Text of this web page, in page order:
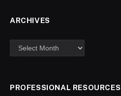
ARCHIVES
PROFESSIONAL RESOURCES